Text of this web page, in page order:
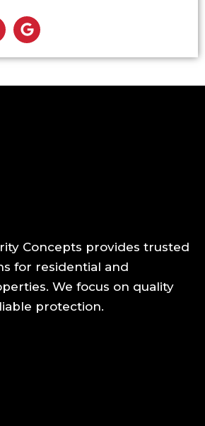
Concepts provides trusted
for residential and
We focus on quality
protection.